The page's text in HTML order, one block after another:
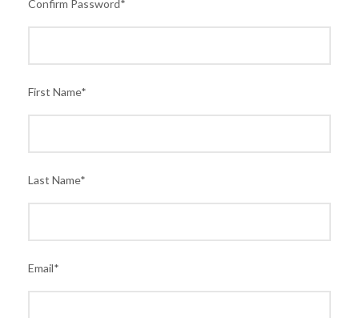
Confirm Password*
First Name*
Last Name*
Email*